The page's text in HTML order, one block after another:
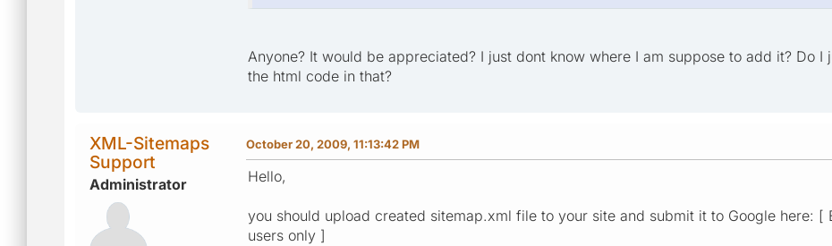
Anyone? It would be appreciated? I just dont know where I am suppose to add it? Do
the html code in that?
XML-Sitemaps
Support
Administrator
October 20, 2009, 11:13:42 PM
Hello,
you should upload created sitemap.xml file to your site and submit it to Google here: [
users only ]